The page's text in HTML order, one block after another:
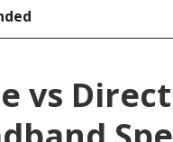
vs